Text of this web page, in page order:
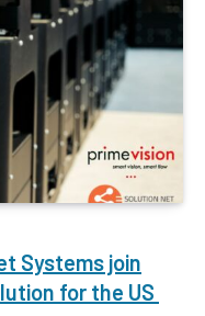
Systems join
for the US